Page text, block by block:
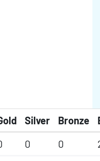
Silver Bronze
0 0